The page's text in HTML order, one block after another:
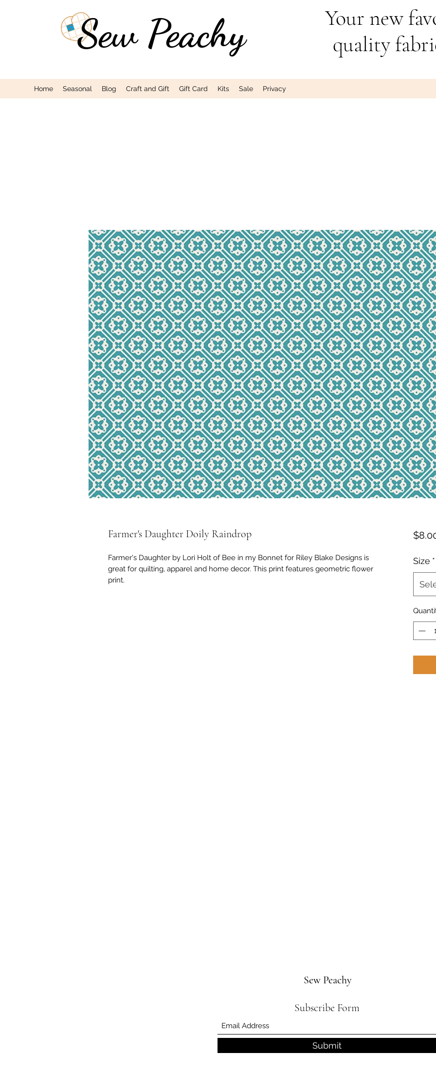
Sew Peachy
Your new
quality
Home Seasonal Blog Craft and Gift Gift Card Kits Sale Privacy
Farmer's Daughter Doily Raindrop
Farmer's Daughter by Lori Holt of Bee in my Bonnet for Riley Blake Designs is
great for quilting, apparel and home decor. This print features geometric flower
print.
Size *
Sew Peachy
Subscribe Form
Submit